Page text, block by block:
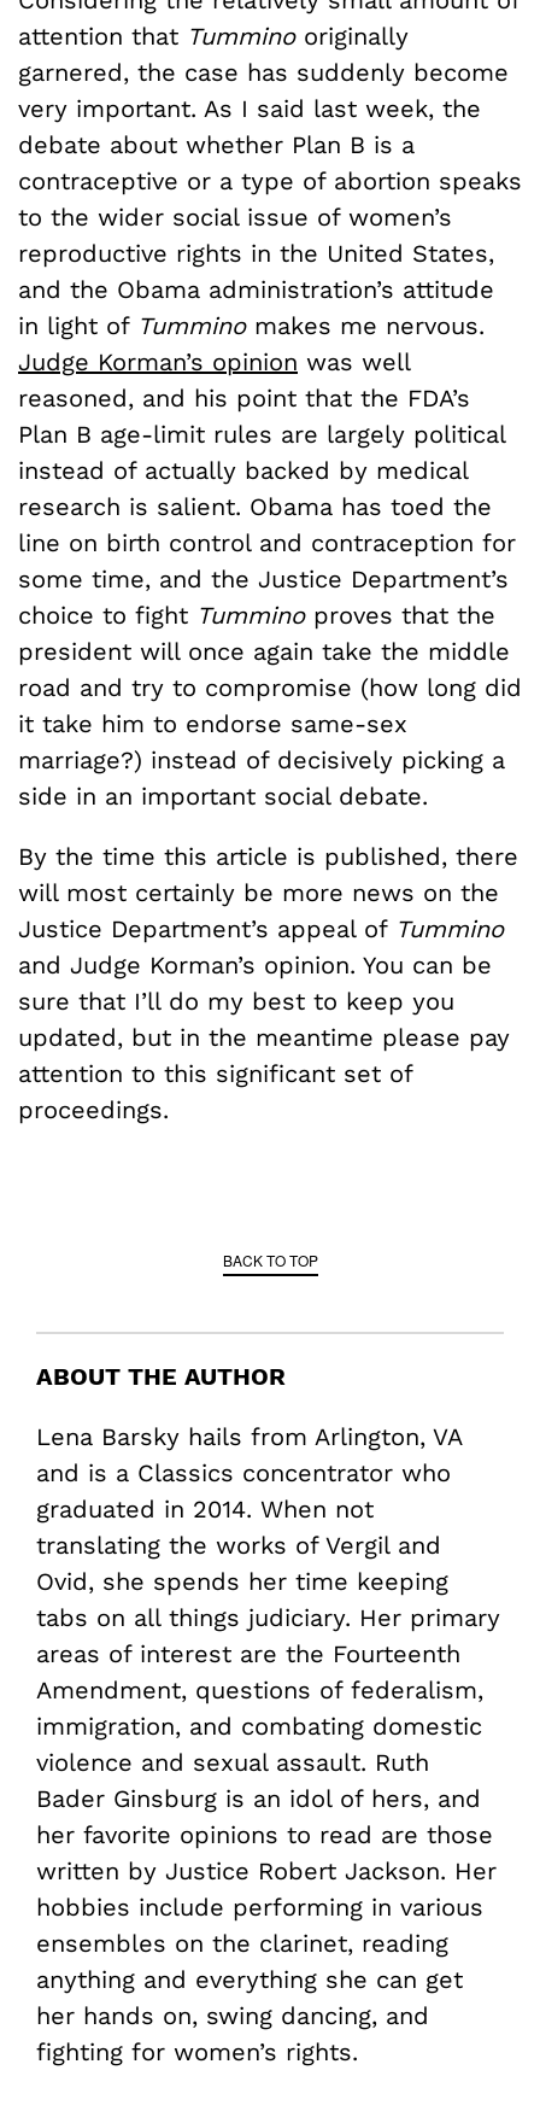
attention that Tummino originally
garnered, the case has suddenly become
very important. As I said last week, the
debate about whether Plan B is a
contraceptive or a type of abortion speaks
to the wider social issue of women’s
reproductive rights in the United States,
and the Obama administration’s attitude
in light of Tumminomakes me nervous.
Judge Korman’s opinion was well
reasoned, and his point that the FDA’s
Plan B age-limit rules are largely political
instead of actually backed by medical
research is salient. Obama has toed the
line on birth control and contraception for
some time, and the Justice Department’s
choice to fight Tumminoproves that the
president will once again take the middle
road and try to compromise (how long did
it take him to endorse same-sex
marriage?) instead of decisively picking a
side in an important social debate.
By the time this article is published, there
will most certainly be more news on the
Justice Department’s appeal of Tummino
and Judge Korman’s opinion. You can be
sure that I’ll do my best to keep you
updated, but in the meantime please pay
attention to this significant set of
proceedings.
BACK TO TOP
ABOUT THE AUTHOR
Lena Barsky hails from Arlington, VA
and is a Classics concentrator who
graduated in 2014. When not
translating the works of Vergil and
Ovid, she spends her time keeping
tabs on all things judiciary. Her primary
areas of interest are the Fourteenth
Amendment, questions of federalism,
immigration, and combating domestic
violence and sexual assault. Ruth
Bader Ginsburg is an idol of hers, and
her favorite opinions to read are those
written by Justice Robert Jackson. Her
hobbies include performing in various
ensembles on the clarinet, reading
anything and everything she can get
her hands on, swing dancing, and
fighting for women’s rights.